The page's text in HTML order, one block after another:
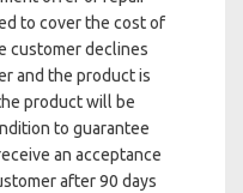
to cover the cost of
customer declines
and the product is
product will be
to guarantee
an acceptance
after 90 days